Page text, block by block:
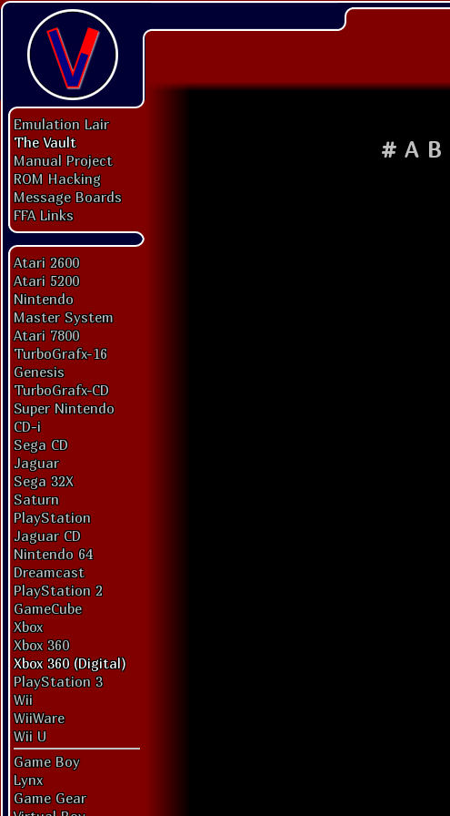
Emulation Lair
The Vault
Manual Project
ROM Hacking
Message Boards
FFA Links
Atari 2600
Atari 5200
Nintendo
Master System
Atari 7800
TurboGrafx-16
Genesis
TurboGrafx-CD
Super Nintendo
CD-i
Sega CD
Jaguar
Sega 32X
Saturn
PlayStation
Jaguar CD
Nintendo 64
Dreamcast
PlayStation 2
GameCube
Xbox
Xbox 360
Xbox 360 (Digital)
PlayStation 3
Wii
WiiWare
Wii U
Game Boy
Lynx
Game Gear
# A B